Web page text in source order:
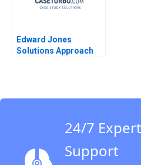
Edward Jones
Solutions Approach
24/7 Expert
Support